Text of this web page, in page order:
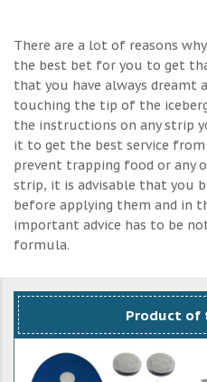
There are a lot of reasons
the best bet for you to get
that you have always dreamt
touching the tip of the
the instructions on any strip
it to get the best service
prevent trapping food or any
strip, it is advisable that you
before applying them and in
important advice has to be
formula.
Product of